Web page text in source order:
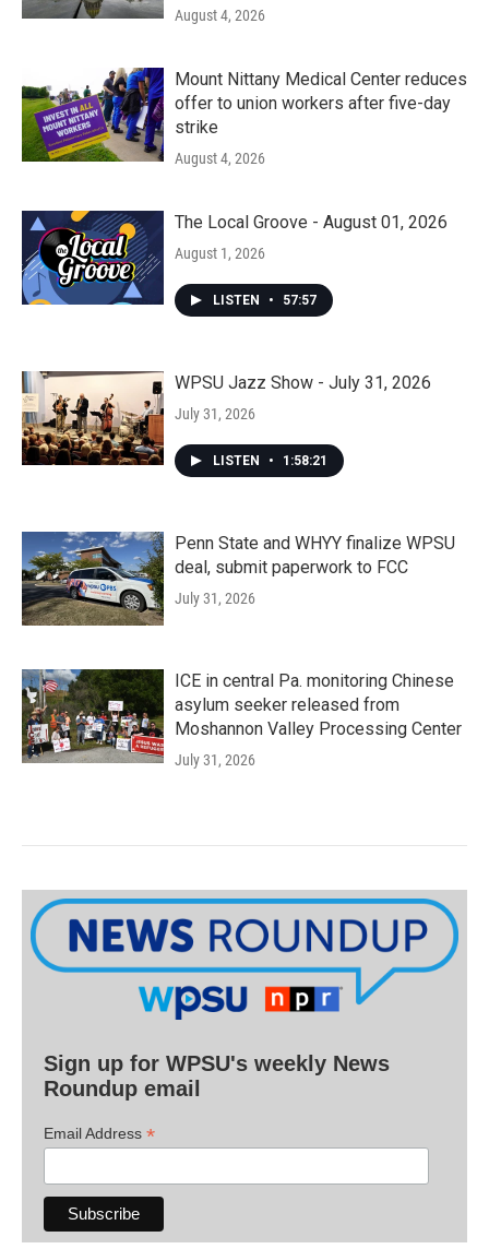
August 4, 2026
Mount Nittany Medical Center reduces
offer to union workers after five-day
strike
August 4, 2026
The Local Groove - August 01, 2026
August 1, 2026
LISTEN • 57:57
WPSU Jazz Show - July 31, 2026
July 31, 2026
LISTEN • 1:58:21
Penn State and WHYY finalize WPSU
deal, submit paperwork to FCC
July 31, 2026
ICE in central Pa. monitoring Chinese
asylum seeker released from
Moshannon Valley Processing Center
July 31, 2026
Sign up for WPSU's weekly News
Roundup email
Email Address *